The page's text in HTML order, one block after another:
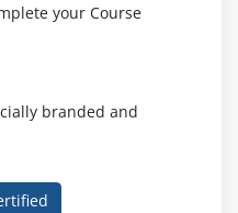
your Course
branded and